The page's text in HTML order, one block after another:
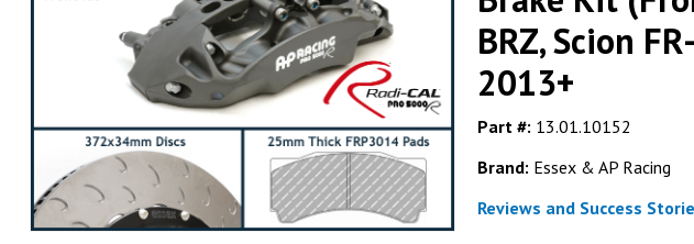
BRZ, Scion
2013+
Part #: 13.01.10152
Brand: Essex & AP Racing
Reviews and Success
ESSEX & AP RACING
AP Racing by Essex Radi-CAL Competition
AP